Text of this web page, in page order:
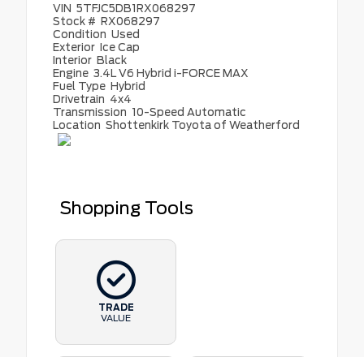
VIN 5TFJC5DB1RX068297
Stock # RX068297
Condition Used
Exterior Ice Cap
Interior Black
Engine 3.4L V6 Hybrid i-FORCE MAX
Fuel Type Hybrid
Drivetrain 4x4
Transmission 10-Speed Automatic
Location Shottenkirk Toyota of Weatherford
Shopping Tools
TRADE
VALUE